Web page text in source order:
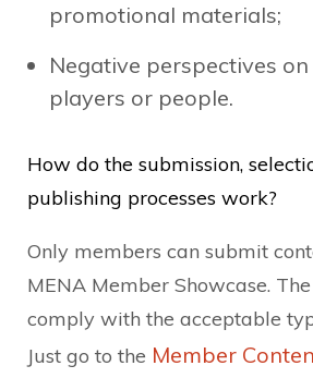
promotional materials;
Negative perspectives
players or people.
How do the submission,
publishing processes work?
Only members can submit
MENA Member Showcase.
comply with the acceptable
Just go to the Member